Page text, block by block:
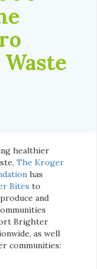
healthier
The Kroger
has
Bites to
and
Brighter
as well
communities: